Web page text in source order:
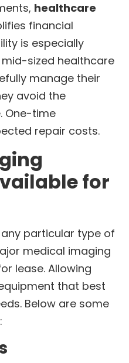
healthcare
financial
is especially
sized healthcare
manage their
avoid the
One-time
repair costs.
for
particular type of
medical imaging
lease. Allowing
that best
Below are some